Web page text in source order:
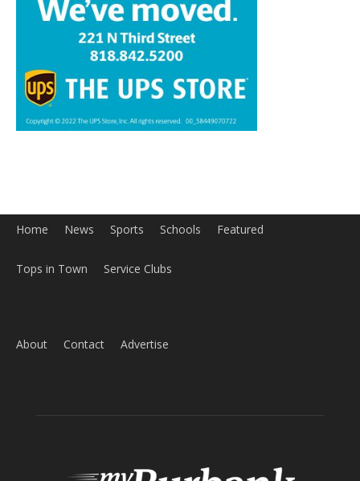
Home News Sports Schools Featured
Tops in Town Service Clubs
About Contact Advertise